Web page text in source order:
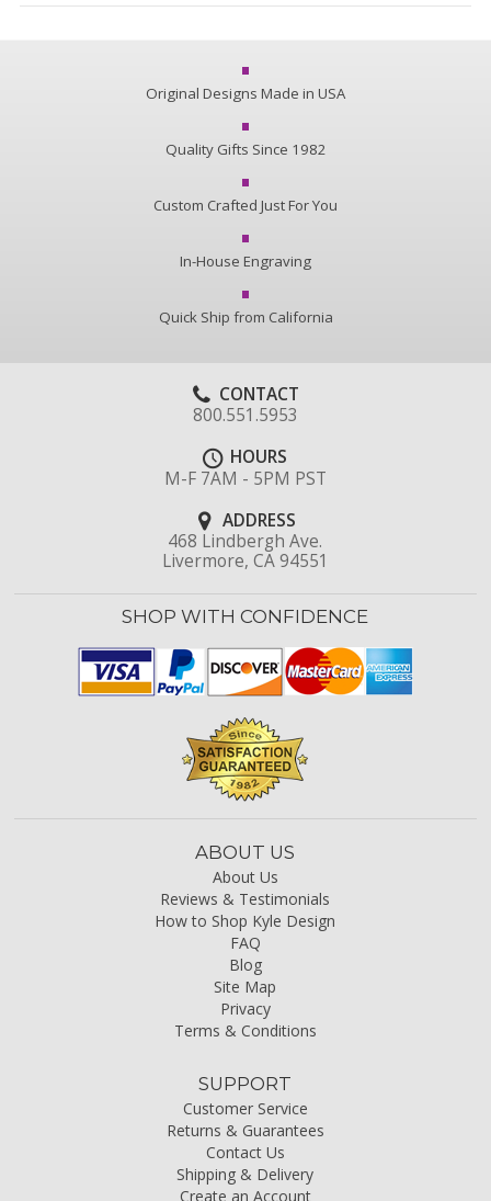
Original Designs Made in USA
Quality Gifts Since 1982
Custom Crafted Just For You
In-House Engraving
Quick Ship from California
CONTACT
800.551.5953
HOURS
M-F 7AM - 5PM PST
ADDRESS
468 Lindbergh Ave.
Livermore, CA 94551
SHOP WITH CONFIDENCE
ABOUT US
About Us
Reviews & Testimonials
How to Shop Kyle Design
FAQ
Blog
Site Map
Privacy
Terms & Conditions
SUPPORT
Customer Service
Returns & Guarantees
Contact Us
Shipping & Delivery
Create an Account